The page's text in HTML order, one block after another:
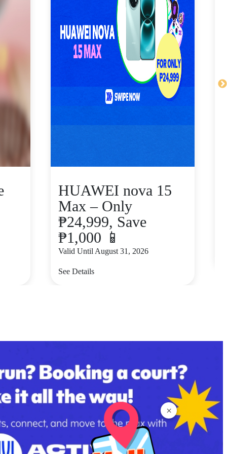
×
HUAWEI nova 15
Max – Only
₱24,999, Save
₱1,000 📱
Valid Until August 31, 2026
See Details